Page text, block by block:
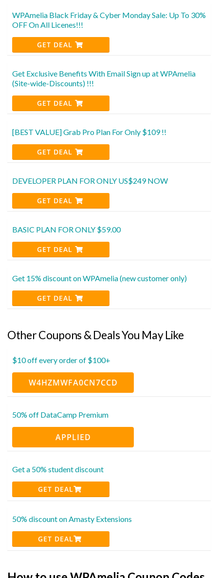
WPAmelia Black Friday & Cyber Monday Sale: Up To 30%
OFF On All Licenes!!!
GET DEAL
Get Exclusive Benefits With Email Sign up at WPAmelia
(Site-wide-Discounts) !!!
GET DEAL
[BEST VALUE] Grab Pro Plan For Only $109 !!
GET DEAL
DEVELOPER PLAN FOR ONLY US$249 NOW
GET DEAL
BASIC PLAN FOR ONLY $59.00
GET DEAL
Get 15% discount on WPAmelia (new customer only)
GET DEAL
Other Coupons & Deals You May Like
$10 off every order of $100+
W4HZMWFA0CN7CCD
50% off DataCamp Premium
APPLIED
Get a 50% student discount
GET DEAL
50% discount on Amasty Extensions
GET DEAL